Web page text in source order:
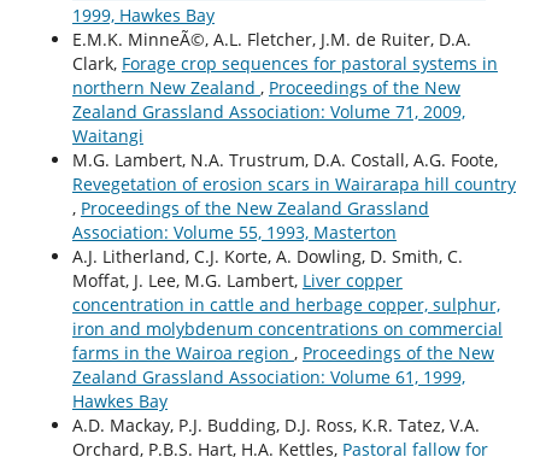
1999, Hawkes Bay
E.M.K. MinneÃ©, A.L. Fletcher, J.M. de Ruiter, D.A.
Clark, Forage crop sequences for pastoral systems in
northern New Zealand , Proceedings of the New
Zealand Grassland Association: Volume 71, 2009,
Waitangi
M.G. Lambert, N.A. Trustrum, D.A. Costall, A.G. Foote,
Revegetation of erosion scars in Wairarapa hill country
, Proceedings of the New Zealand Grassland
Association: Volume 55, 1993, Masterton
A.J. Litherland, C.J. Korte, A. Dowling, D. Smith, C.
Moffat, J. Lee, M.G. Lambert, Liver copper
concentration in cattle and herbage copper, sulphur,
iron and molybdenum concentrations on commercial
farms in the Wairoa region , Proceedings of the New
Zealand Grassland Association: Volume 61, 1999,
Hawkes Bay
A.D. Mackay, P.J. Budding, D.J. Ross, K.R. Tatez, V.A.
Orchard, P.B.S. Hart, H.A. Kettles, Pastoral fallow for